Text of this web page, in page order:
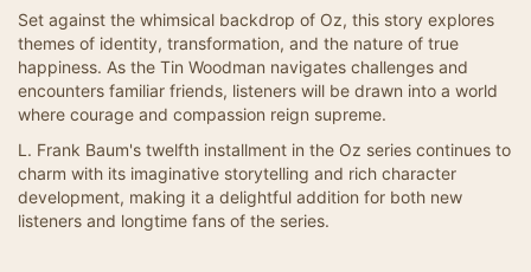
Set against the whimsical backdrop of Oz, this story explores
themes of identity, transformation, and the nature of true
happiness. As the Tin Woodman navigates challenges and
encounters familiar friends, listeners will be drawn into a world
where courage and compassion reign supreme.
L. Frank Baum's twelfth installment in the Oz series continues to
charm with its imaginative storytelling and rich character
development, making it a delightful addition for both new
listeners and longtime fans of the series.